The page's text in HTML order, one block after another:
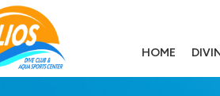
HOME